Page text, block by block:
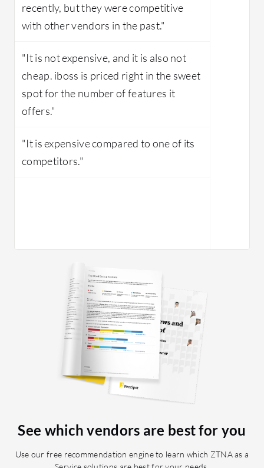
recently, but they were competitive
with other vendors in the past."
"It is not expensive, and it is also not
cheap. iboss is priced right in the sweet
spot for the number of features it
offers."
"It is expensive compared to one of its
competitors."
See which vendors are best for you
Use our free recommendation engine to learn which ZTNA as a